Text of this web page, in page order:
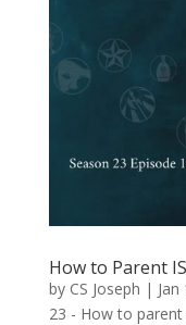
How to Parent
by CS Joseph | Jan
23 - How to